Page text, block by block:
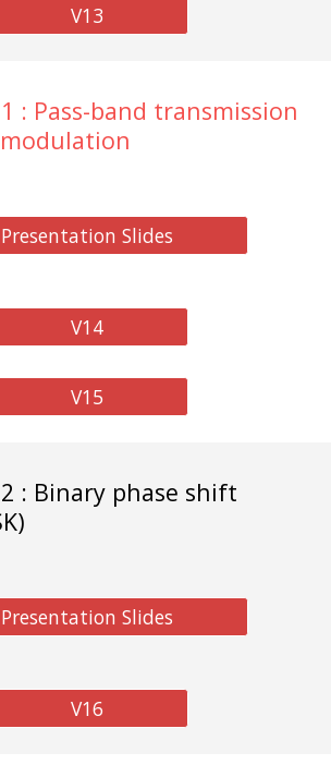
V13
: Pass-band transmission
Presentation Slides
V14
V15
: Binary phase shift
Presentation Slides
V16